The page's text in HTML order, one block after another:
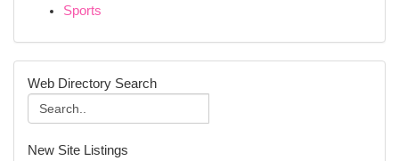
Sports
Web Directory Search
New Site Listings